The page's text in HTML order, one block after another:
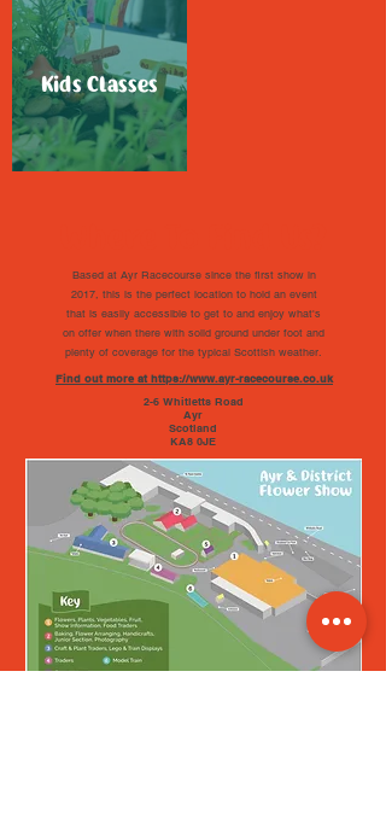
Kids Classes
Based at Ayr Racecourse since the first show in
2017, this is the perfect location to hold an event
that is easily accessible to get to and enjoy what's
on offer when there with solid ground under foot and
plenty of coverage for the typical Scottish weather.
Find out more at https://www.ayr-racecourse.co.uk
2-6 Whitletts Road
Ayr
Scotland
KA8 0JE